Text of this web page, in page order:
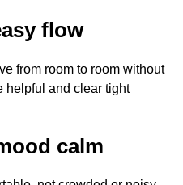
flow
from room to room without
helpful and clear tight
calm